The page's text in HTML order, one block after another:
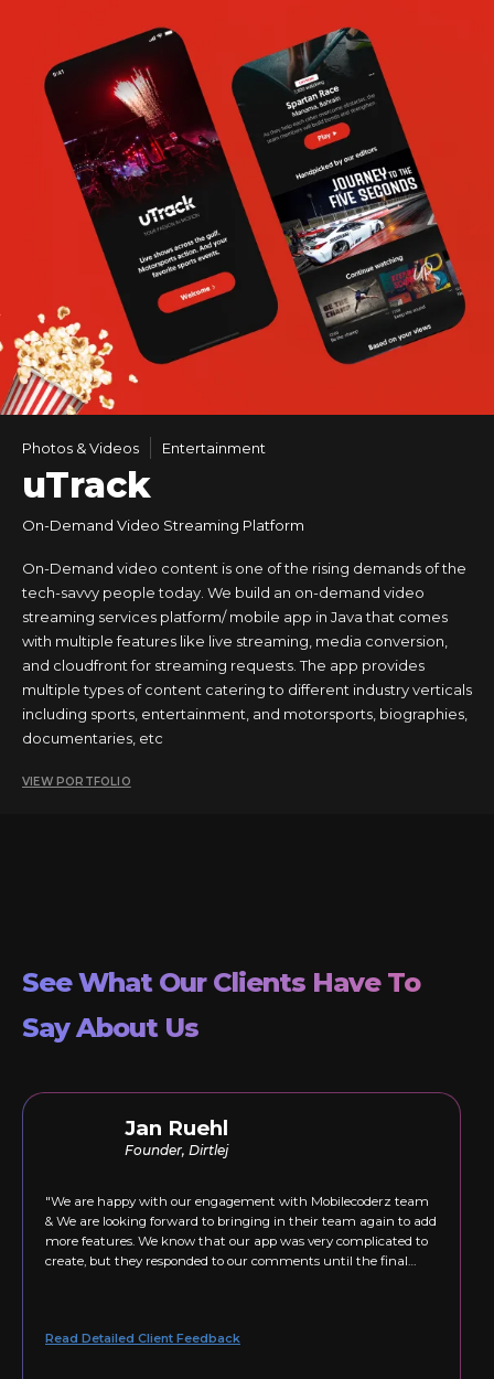
Photos & Videos Entertainment
uTrack
On-Demand Video Streaming Platform
On-Demand video content is one of the rising demands of the
tech-savvy people today. We build an on-demand video
streaming services platform/ mobile app in Java that comes
with multiple features like live streaming, media conversion,
and cloudfront for streaming requests. The app provides
multiple types of content catering to different industry verticals
including sports, entertainment, and motorsports, biographies,
documentaries, etc
VIEW PORTFOLIO
See What Our Clients Have To
Say About Us
Jan Ruehl
Founder, Dirtlej
"We are happy with our engagement with Mobilecoderz team
& We are looking forward to bringing in their team again to add
more features. We know that our app was very complicated to
create, but they responded to our comments until the final
Read Detailed Client Feedback